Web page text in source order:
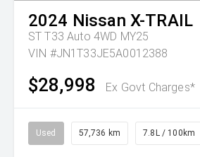
2024 Nissan X-TRAIL
ST T33 Auto 4WD MY25
VIN #JN1T33JE5A0012388
$28,998 Ex Govt Charges*
Used 57,736 km 7.8L / 100km